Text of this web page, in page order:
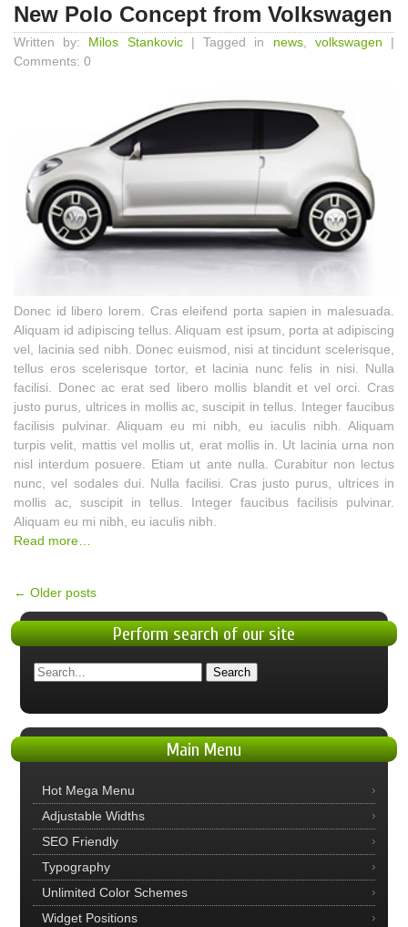
New Polo Concept from Volkswagen
Written by: Milos Stankovic| Tagged in news, volkswagen |
Comments: 0
Donec id libero lorem. Cras eleifend porta sapien in malesuada.
Aliquam id adipiscing tellus. Aliquam est ipsum, porta at adipiscing
vel, lacinia sed nibh. Donec euismod, nisi at tincidunt scelerisque,
tellus eros scelerisque tortor, et lacinia nunc felis in nisi. Nulla
facilisi. Donec ac erat sed libero mollis blandit et vel orci. Cras
justo purus, ultrices in mollis ac, suscipit in tellus. Integer faucibus
facilisis pulvinar. Aliquam eu mi nibh, eu iaculis nibh. Aliquam
turpis velit, mattis vel mollis ut, erat mollis in. Ut lacinia urna non
nisl interdum posuere. Etiam ut ante nulla. Curabitur non lectus
nunc, vel sodales dui. Nulla facilisi. Cras justo purus, ultrices in
mollis ac, suscipit in tellus. Integer faucibus facilisis pulvinar.
Aliquam eu mi nibh, eu iaculis nibh.
Read more…
← Older posts
Performsearch of our site
MainMenu
Hot Mega Menu
Adjustable Widths
SEO Friendly
Typography
Unlimited Color Schemes
Widget Positions